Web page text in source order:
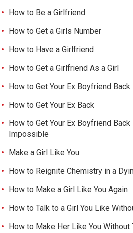
How to Be a Girlfriend
How to Get a Girls Number
How to Have a Girlfriend
How to Get a Girlfriend As a Girl
How to Get Your Ex Boyfriend Back
How to Get Your Ex Back
How to Get Your Ex Boyfriend
Impossible
Make a Girl Like You
How to Reignite Chemistry in a
How to Make a Girl Like You Again
How to Talk to a Girl You Like
How to Make Her Like You Without